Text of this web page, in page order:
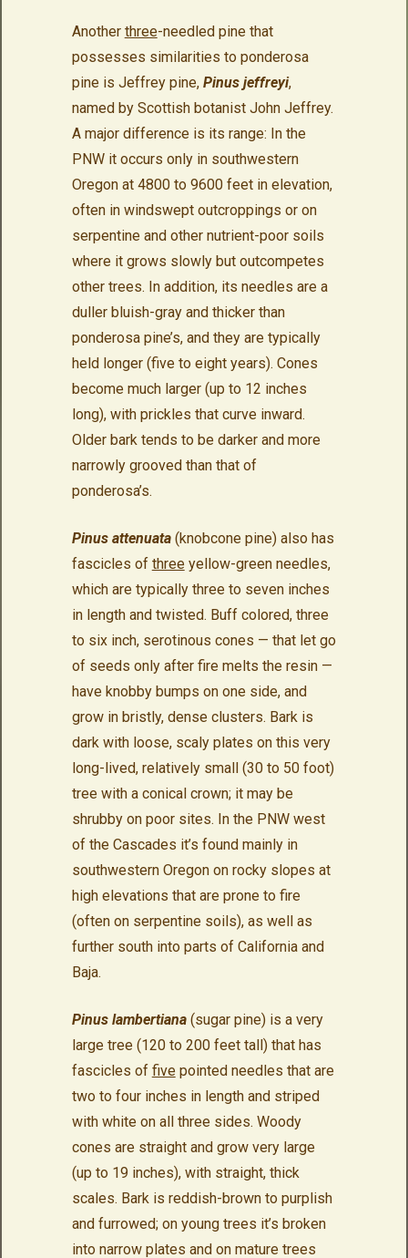
Another three-needled pine that
possesses similarities to ponderosa
pine is Jeffrey pine, Pinus jeffreyi,
named by Scottish botanist John Jeffrey.
A major difference is its range: In the
PNW it occurs only in southwestern
Oregon at 4800 to 9600 feet in elevation,
often in windswept outcroppings or on
serpentine and other nutrient-poor soils
where it grows slowly but outcompetes
other trees. In addition, its needles are a
duller bluish-gray and thicker than
ponderosa pine’s, and they are typically
held longer (five to eight years). Cones
become much larger (up to 12 inches
long), with prickles that curve inward.
Older bark tends to be darker and more
narrowly grooved than that of
ponderosa’s.
Pinus attenuata(knobcone pine) also has
fascicles of threeyellow-green needles,
which are typically three to seven inches
in length and twisted. Buff colored, three
to six inch, serotinous cones — that let go
of seeds only after fire melts the resin —
have knobby bumps on one side, and
grow in bristly, dense clusters. Bark is
dark with loose, scaly plates on this very
long-lived, relatively small (30 to 50 foot)
tree with a conical crown; it may be
shrubby on poor sites. In the PNW west
of the Cascades it’s found mainly in
southwestern Oregon on rocky slopes at
high elevations that are prone to fire
(often on serpentine soils), as well as
further south into parts of California and
Baja.
Pinus lambertiana(sugar pine) is a very
large tree (120 to 200 feet tall) that has
fascicles of fivepointed needles that are
two to four inches in length and striped
with white on all three sides. Woody
cones are straight and grow very large
(up to 19 inches), with straight, thick
scales. Bark is reddish-brown to purplish
and furrowed; on young trees it’s broken
into narrow plates and on mature trees